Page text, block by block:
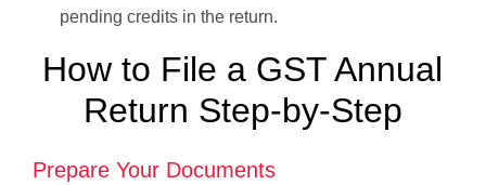
pending credits in the return.
How to File a GST Annual
Return Step-by-Step
Prepare Your Documents